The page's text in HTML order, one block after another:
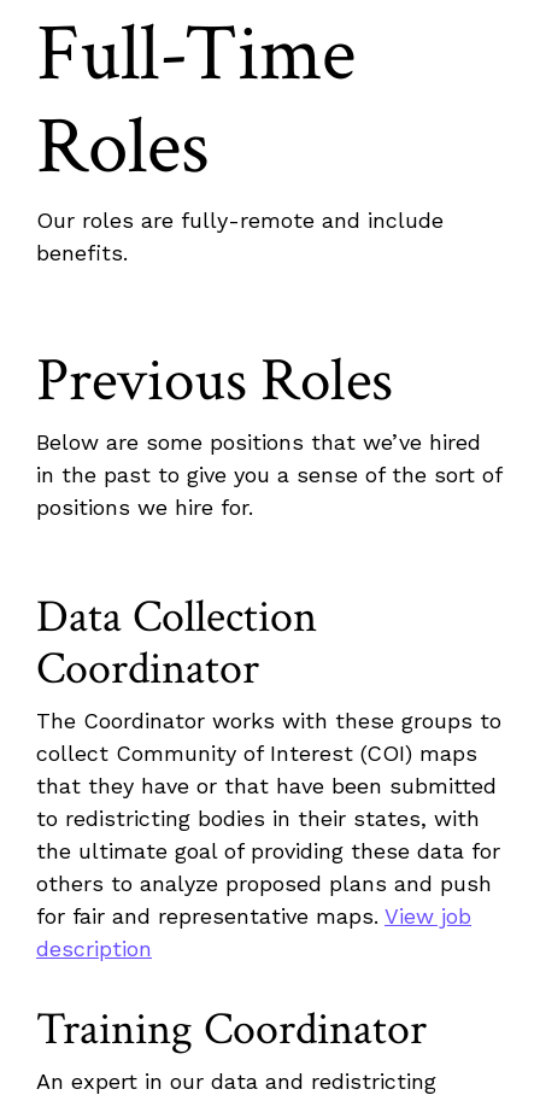
Full-Time
Roles
Our roles are fully-remote and include
benefits.
Previous Roles
Below are some positions that we’ve hired
in the past to give you a sense of the sort of
positions we hire for.
Data Collection
Coordinator
The Coordinator works with these groups to
collect Community of Interest (COI) maps
that they have or that have been submitted
to redistricting bodies in their states, with
the ultimate goal of providing these data for
others to analyze proposed plans and push
for fair and representative maps. View job
description
Training Coordinator
An expert in our data and redistricting